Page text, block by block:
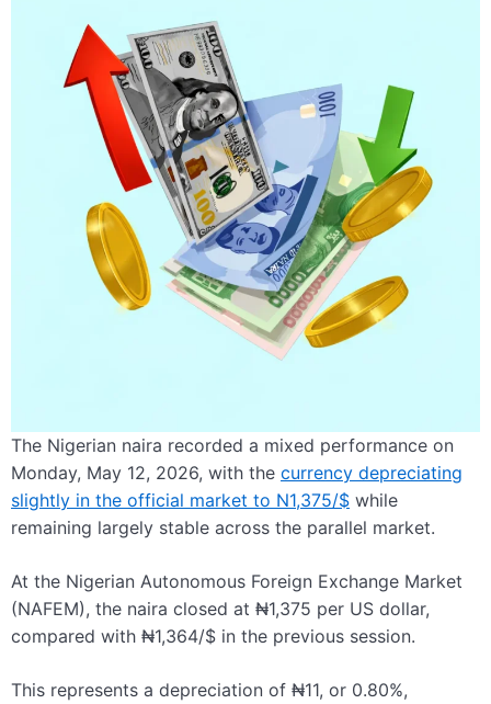
The Nigerian naira recorded a mixed performance on
Monday, May 12, 2026, with the currency depreciating
slightly in the official market to N1,375/$ while
remaining largely stable across the parallel market.
At the Nigerian Autonomous Foreign Exchange Market
(NAFEM), the naira closed at ₦1,375 per US dollar,
compared with ₦1,364/$ in the previous session.
This represents a depreciation of ₦11, or 0.80%,